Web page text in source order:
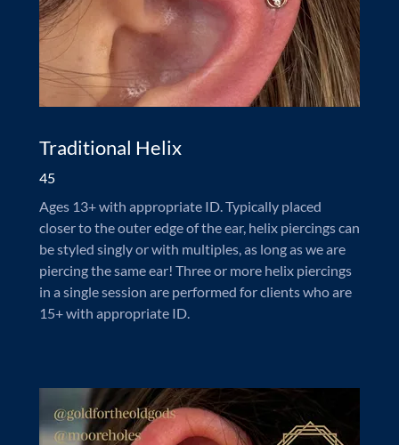
Traditional Helix
45
Ages 13+ with appropriate ID. Typically placed
closer to the outer edge of the ear, helix piercings can
be styled singly or with multiples, as long as we are
piercing the same ear! Three or more helix piercings
in a single session are performed for clients who are
15+ with appropriate ID.